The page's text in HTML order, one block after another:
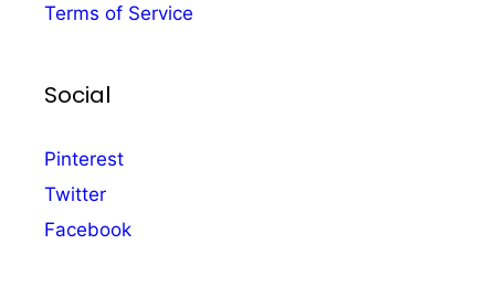
Terms of Service
Social
Pinterest
Twitter
Facebook